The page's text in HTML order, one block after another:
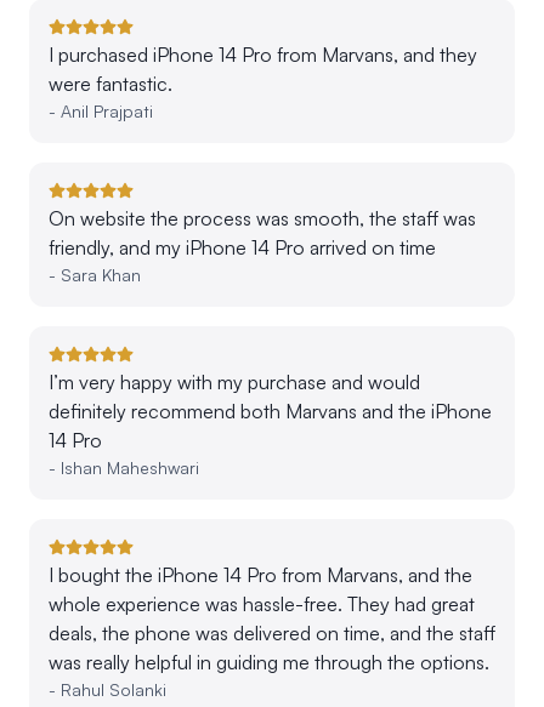
I purchased iPhone 14 Pro from Marvans, and they
were fantastic.
- Anil Prajpati
On website the process was smooth, the staff was
friendly, and my iPhone 14 Pro arrived on time
- Sara Khan
I’m very happy with my purchase and would
definitely recommend both Marvans and the iPhone
14 Pro
- Ishan Maheshwari
I bought the iPhone 14 Pro from Marvans, and the
whole experience was hassle-free. They had great
deals, the phone was delivered on time, and the staff
was really helpful in guiding me through the options.
- Rahul Solanki